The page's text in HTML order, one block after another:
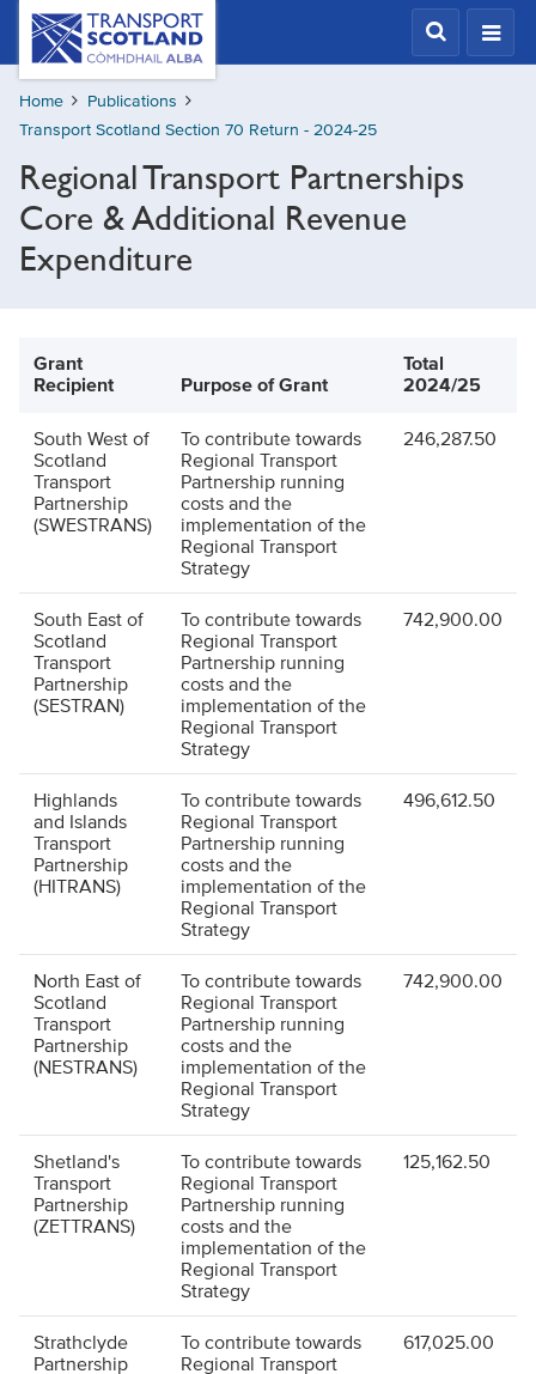
Skip
content
Transport
Scotland,
Comhdhail
alba
home
Home
Publications
Transport Scotland Section 70 Return - 2024-25
Regional Transport Partnerships
Core & Additional Revenue
Expenditure
Grant
Recipient
Purpose of Grant
Total
2024/25
South West of
Scotland
Transport
Partnership
(SWESTRANS)
To contribute towards
Regional Transport
Partnership running
costs and the
implementation of the
Regional Transport
Strategy
246,287.50
South East of
Scotland
Transport
Partnership
(SESTRAN)
To contribute towards
Regional Transport
Partnership running
costs and the
implementation of the
Regional Transport
Strategy
742,900.00
Highlands
and Islands
Transport
Partnership
(HITRANS)
To contribute towards
Regional Transport
Partnership running
costs and the
implementation of the
Regional Transport
Strategy
496,612.50
North East of
Scotland
Transport
Partnership
(NESTRANS)
To contribute towards
Regional Transport
Partnership running
costs and the
implementation of the
Regional Transport
Strategy
742,900.00
Shetland's
Transport
Partnership
(ZETTRANS)
To contribute towards
Regional Transport
Partnership running
costs and the
implementation of the
Regional Transport
Strategy
125,162.50
Strathclyde
Partnership
To contribute towards
Regional Transport
617,025.00